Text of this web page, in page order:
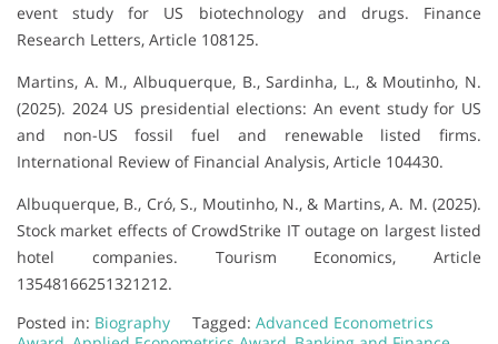
event study for US biotechnology and drugs. Finance
Research Letters, Article 108125.
Martins, A. M., Albuquerque, B., Sardinha, L., & Moutinho, N.
(2025). 2024 US presidential elections: An event study for US
and non-US fossil fuel and renewable listed firms.
International Review of Financial Analysis, Article 104430.
Albuquerque, B., Cró, S., Moutinho, N., & Martins, A. M. (2025).
Stock market effects of CrowdStrike IT outage on largest listed
hotel companies. Tourism Economics, Article
13548166251321212.
Posted in: Biography Tagged: Advanced Econometrics